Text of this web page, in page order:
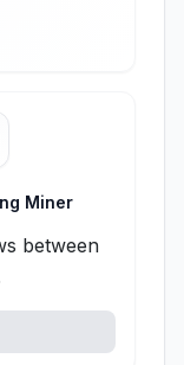
Miner
between